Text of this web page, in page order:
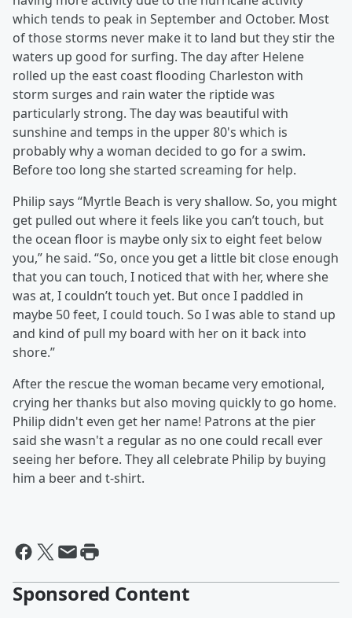
which tends to peak in September and October. Most
of those storms never make it to land but they stir the
waters up good for surfing. The day after Helene
rolled up the east coast flooding Charleston with
storm surges and rain water the riptide was
particularly strong. The day was beautiful with
sunshine and temps in the upper 80's which is
probably why a woman decided to go for a swim.
Before too long she started screaming for help.
Philip says “Myrtle Beach is very shallow. So, you might
get pulled out where it feels like you can’t touch, but
the ocean floor is maybe only six to eight feet below
you,” he said. “So, once you get a little bit close enough
that you can touch, I noticed that with her, where she
was at, I couldn’t touch yet. But once I paddled in
maybe 50 feet, I could touch. So I was able to stand up
and kind of pull my board with her on it back into
shore.”
After the rescue the woman became very emotional,
crying her thanks but also moving quickly to go home.
Philip didn't even get her name! Patrons at the pier
said she wasn't a regular as no one could recall ever
seeing her before. They all celebrate Philip by buying
him a beer and t-shirt.
Sponsored Content